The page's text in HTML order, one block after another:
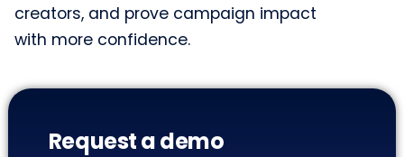
creators, and prove campaign impact
with more confidence.
Request a demo